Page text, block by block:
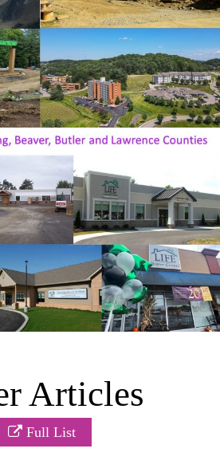
Articles
Full List